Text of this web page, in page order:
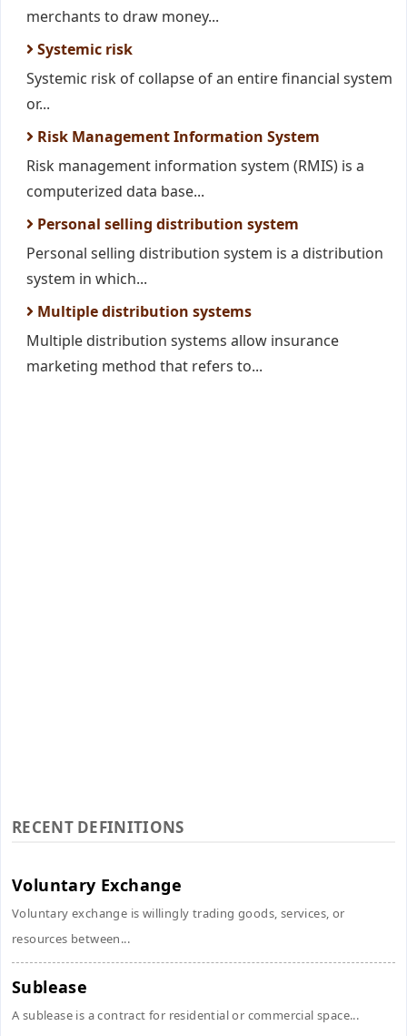
merchants to draw money...
Systemic risk
Systemic risk of collapse of an entire financial system
or...
Risk Management Information System
Risk management information system (RMIS) is a
computerized data base...
Personal selling distribution system
Personal selling distribution system is a distribution
system in which...
Multiple distribution systems
Multiple distribution systems allow insurance
marketing method that refers to...
RECENT DEFINITIONS
Voluntary Exchange
Voluntary exchange is willingly trading goods, services, or
resources between...
Sublease
A sublease is a contract for residential or commercial space...